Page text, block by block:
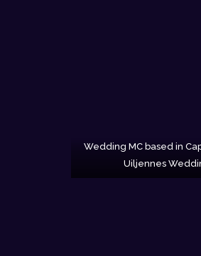
Wedding MC based in
Uiljennes